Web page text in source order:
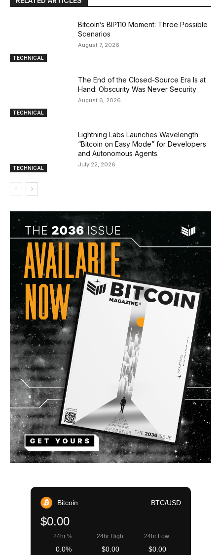
TECHNICAL
Bitcoin’s BIP110 Moment: Three Possible
Scenarios
August 7, 2026
TECHNICAL
The End of the Closed-Source Era Is at
Hand: Obscurity Was Never Security
August 6, 2026
TECHNICAL
Lightning Labs Launches Wavelength:
“Bitcoin on Easy Mode” for Developers
and Autonomous Agents
July 22, 2026
Bitcoin BTC/USD
$0.00
24hr %:
0.0%
24hr High:
$0.00
24hr Low:
$0.00